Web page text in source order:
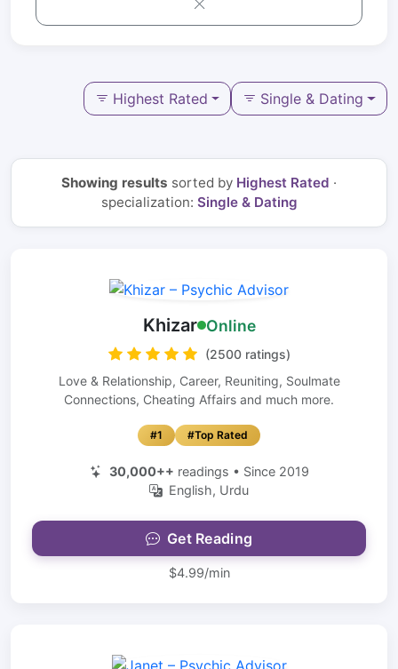
Highest Rated Single & Dating
Showing results sorted by Highest Rated ·
specialization: Single & Dating
Khizar Online
(2500 ratings)
Love & Relationship, Career, Reuniting, Soulmate
Connections, Cheating Affairs and much more.
#1 #Top Rated
30,000++ readings • Since 2019
English, Urdu
Get Reading
$4.99/min